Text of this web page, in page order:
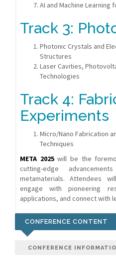
AI and Machine Learning
Track 3:
Photonic Crystals and
Structures
Laser Cavities,
Technologies
Track 4:
Experiments
Micro/Nano Fabrication
Techniques
META 2025will be the
cutting-edge
metamaterials. Attendees
engage with pioneering
applications, and connect with
CONFERENCE CONTENT
CONFERENCE